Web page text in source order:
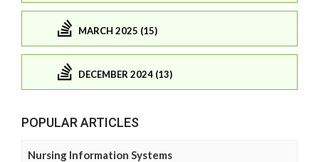
MARCH 2025 (15)
DECEMBER 2024 (13)
POPULAR ARTICLES
Nursing Information Systems